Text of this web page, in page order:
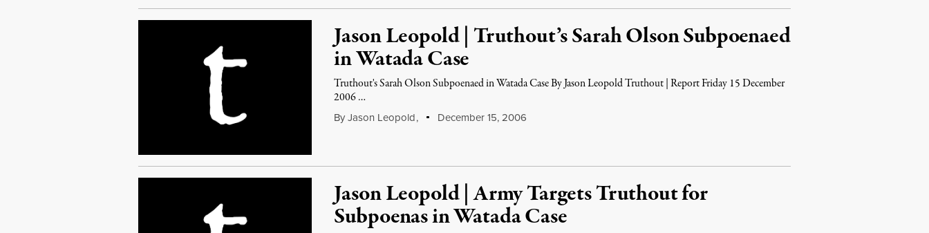
Jason Leopold | Truthout’s Sarah Olson Subpoenaed
in Watada Case
Truthout's Sarah Olson Subpoenaed in Watada Case By Jason Leopold Truthout | Report Friday 15 December
2006 …
By Jason Leopold, December 15, 2006
Jason Leopold | Army Targets Truthout for
Subpoenas in Watada Case